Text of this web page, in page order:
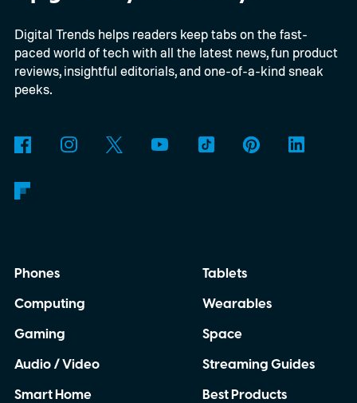
able to carry it between rooms or leave it
nearby on whatever surface is convenient.
The device is expected to be on the
expensive side, as the company has
release is currently planned for 2027.
Digital Trends helps readers keep tabs on the fast-
paced world of tech with all the latest news, fun product
reviews, insightful editorials, and one-of-a-kind sneak
peeks.
Phones
Computing
Gaming
Audio / Video
Smart Home
Tablets
Wearables
Space
Streaming Guides
Best Products